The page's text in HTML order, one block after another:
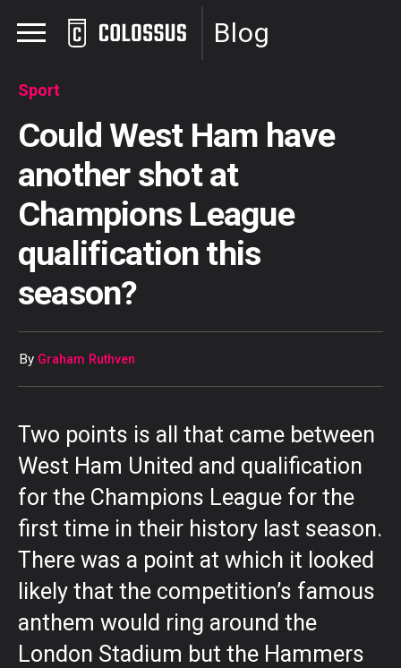
Blog
Sport
Could West Ham have
another shot at
Champions League
qualification this
season?
By Graham Ruthven
Two points is all that came between
West Ham United and qualification
for the Champions League for the
first time in their history last season.
There was a point at which it looked
likely that the competition’s famous
anthem would ring around the
London Stadium but the Hammers